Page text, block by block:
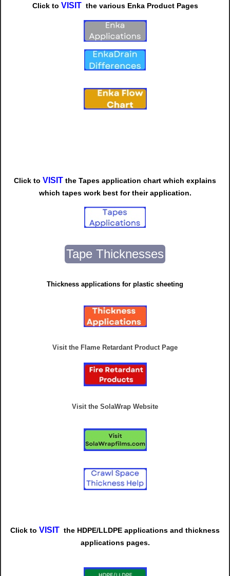
Click to VISIT the various Enka Product Pages
Click to VISIT the Tapes application chart which explains
which tapes work best for their application.
Tape Thicknesses
Thickness applications for plastic sheeting
Visit the Flame Retardant Product Page
Visit the SolaWrap Website
Click to VISIT the HDPE/LLDPE applications and thickness
applications pages.